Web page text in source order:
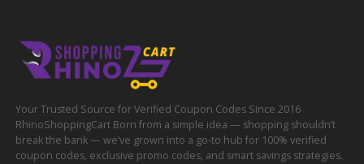
Your Trusted Source for Verified Coupon Codes Since 2016
RhinoShoppingCart Born from a simple idea — shopping shouldn’t
break the bank — we’ve grown into a go-to hub for 100% verified
coupon codes, exclusive promo codes, and smart savings strategies.